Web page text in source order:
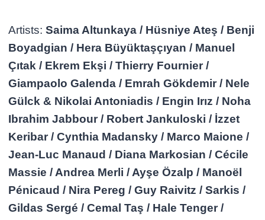
Artists:Saima Altunkaya / Hüsniye Ateş / Benji
Boyadgian / Hera Büyüktaşçıyan / Manuel
Çıtak / Ekrem Ekşi / Thierry Fournier /
Giampaolo Galenda / Emrah Gökdemir / Nele
Gülck & Nikolai Antoniadis / Engin Irız / Noha
Ibrahim Jabbour / Robert Jankuloski / İzzet
Keribar / Cynthia Madansky / Marco Maione /
Jean-Luc Manaud / Diana Markosian / Cécile
Massie / Andrea Merli / Ayşe Özalp / Manoël
Pénicaud / Nira Pereg / Guy Raivitz / Sarkis /
Gildas Sergé / Cemal Taş / Hale Tenger /